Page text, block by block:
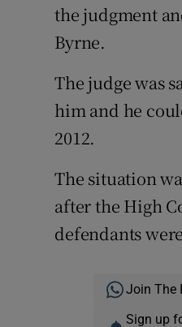
the judgment
Byrne.
The judge was
him and he
2012.
The situation
after the High
defendants
Join The
Sign up